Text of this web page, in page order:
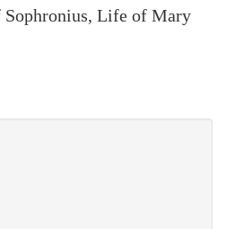
Life of Mary